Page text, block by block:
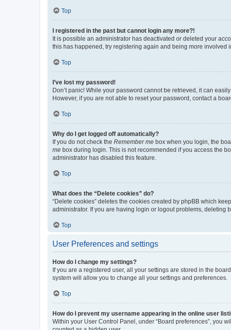
Top
I registered in the past but cannot login any more?!
It is possible an administrator has deactivated or deleted your
this has happened, try registering again and being more involved
Top
I’ve lost my password!
Don’t panic! While your password cannot be retrieved, it can
However, if you are not able to reset your password, contact a
Top
Why do I get logged off automatically?
If you do not check the Remember me box when you login, the
me box during login. This is not recommended if you access the
administrator has disabled this feature.
Top
What does the “Delete cookies” do?
“Delete cookies” deletes the cookies created by phpBB which
administrator. If you are having login or logout problems, deleting
Top
User Preferences and settings
How do I change my settings?
If you are a registered user, all your settings are stored in the
system will allow you to change all your settings and preferences.
Top
How do I prevent my username appearing in the online user
Within your User Control Panel, under “Board preferences”, you